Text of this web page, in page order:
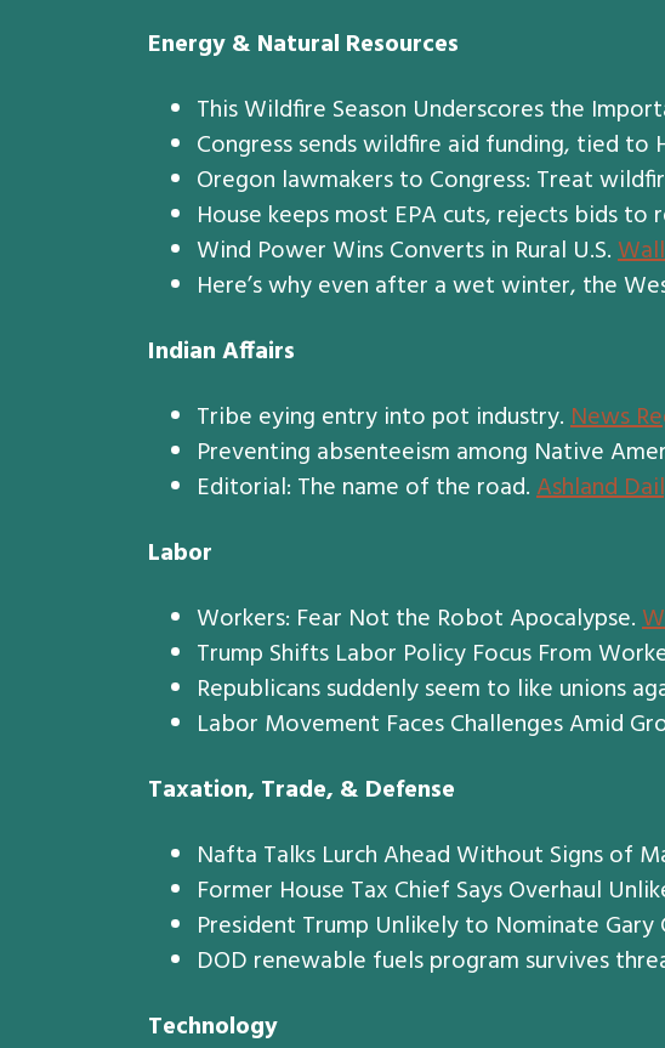
Energy & Natural Resources
This Wildfire Season Underscores the
Congress sends wildfire aid funding, tied
Oregon lawmakers to Congress: Treat
House keeps most EPA cuts, rejects bids to
Wind Power Wins Converts in Rural U.S.
Here’s why even after a wet winter, the
Indian Affairs
Tribe eying entry into pot industry.News
Preventing absenteeism among Native
Editorial: The name of the road.Ashland
Labor
Workers: Fear Not the Robot Apocalypse.
Trump Shifts Labor Policy Focus From
Republicans suddenly seem to like unions
Labor Movement Faces Challenges Amid
Taxation, Trade, & Defense
Nafta Talks Lurch Ahead Without Signs of
Former House Tax Chief Says Overhaul
President Trump Unlikely to Nominate Gary
DOD renewable fuels program survives
Technology